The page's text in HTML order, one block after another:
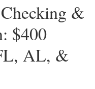
&
$400
AL, &